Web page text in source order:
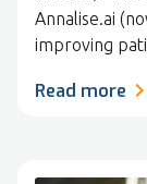
Annalise.ai
improving
Read more